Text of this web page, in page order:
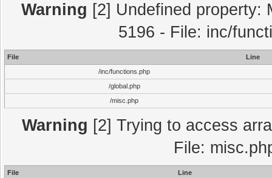
Warning [2] Undefined property:
5196 - File: inc/
File
Line
/inc/functions.php
/global.php
/misc.php
Warning [2] Trying to access
File:
File
Line